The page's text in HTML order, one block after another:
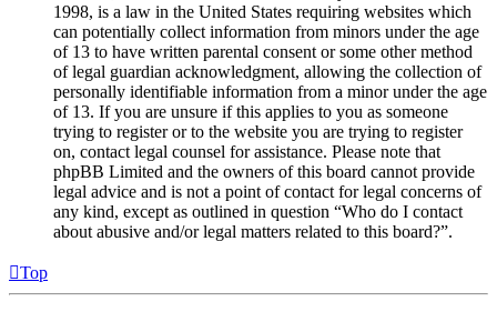
1998, is a law in the United States requiring websites which
can potentially collect information from minors under the age
of 13 to have written parental consent or some other method
of legal guardian acknowledgment, allowing the collection of
personally identifiable information from a minor under the age
of 13. If you are unsure if this applies to you as someone
trying to register or to the website you are trying to register
on, contact legal counsel for assistance. Please note that
phpBB Limited and the owners of this board cannot provide
legal advice and is not a point of contact for legal concerns of
any kind, except as outlined in question “Who do I contact
about abusive and/or legal matters related to this board?”.
Top